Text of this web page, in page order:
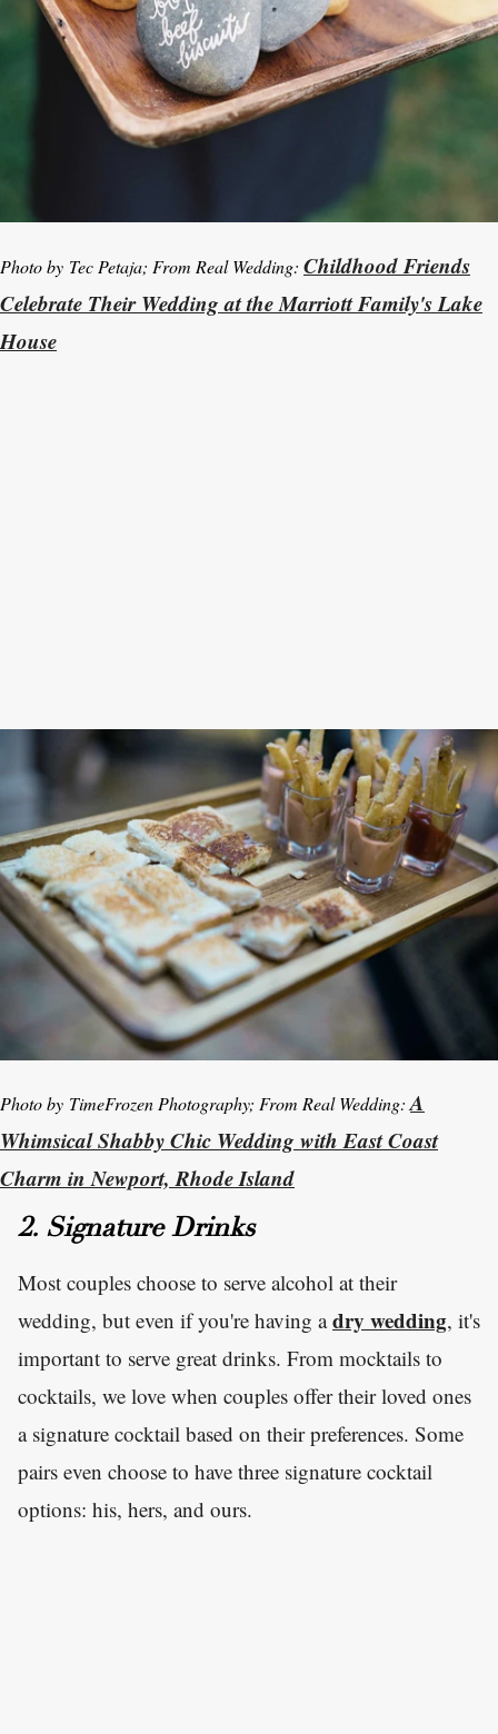
Photo by Tec Petaja; From Real Wedding: Childhood Friends
Celebrate Their Wedding at the Marriott Family's Lake
House
Photo by TimeFrozen Photography; From Real Wedding:A
Whimsical Shabby Chic Wedding with East Coast
Charm in Newport, Rhode Island
2. Signature Drinks
Most couples choose to serve alcohol at their
wedding, but even if you're having adry wedding, it's
important to serve great drinks. From mocktails to
cocktails, we love when couples offer their loved ones
a signature cocktail based on their preferences. Some
pairs even choose to have three signature cocktail
options: his, hers, and ours.